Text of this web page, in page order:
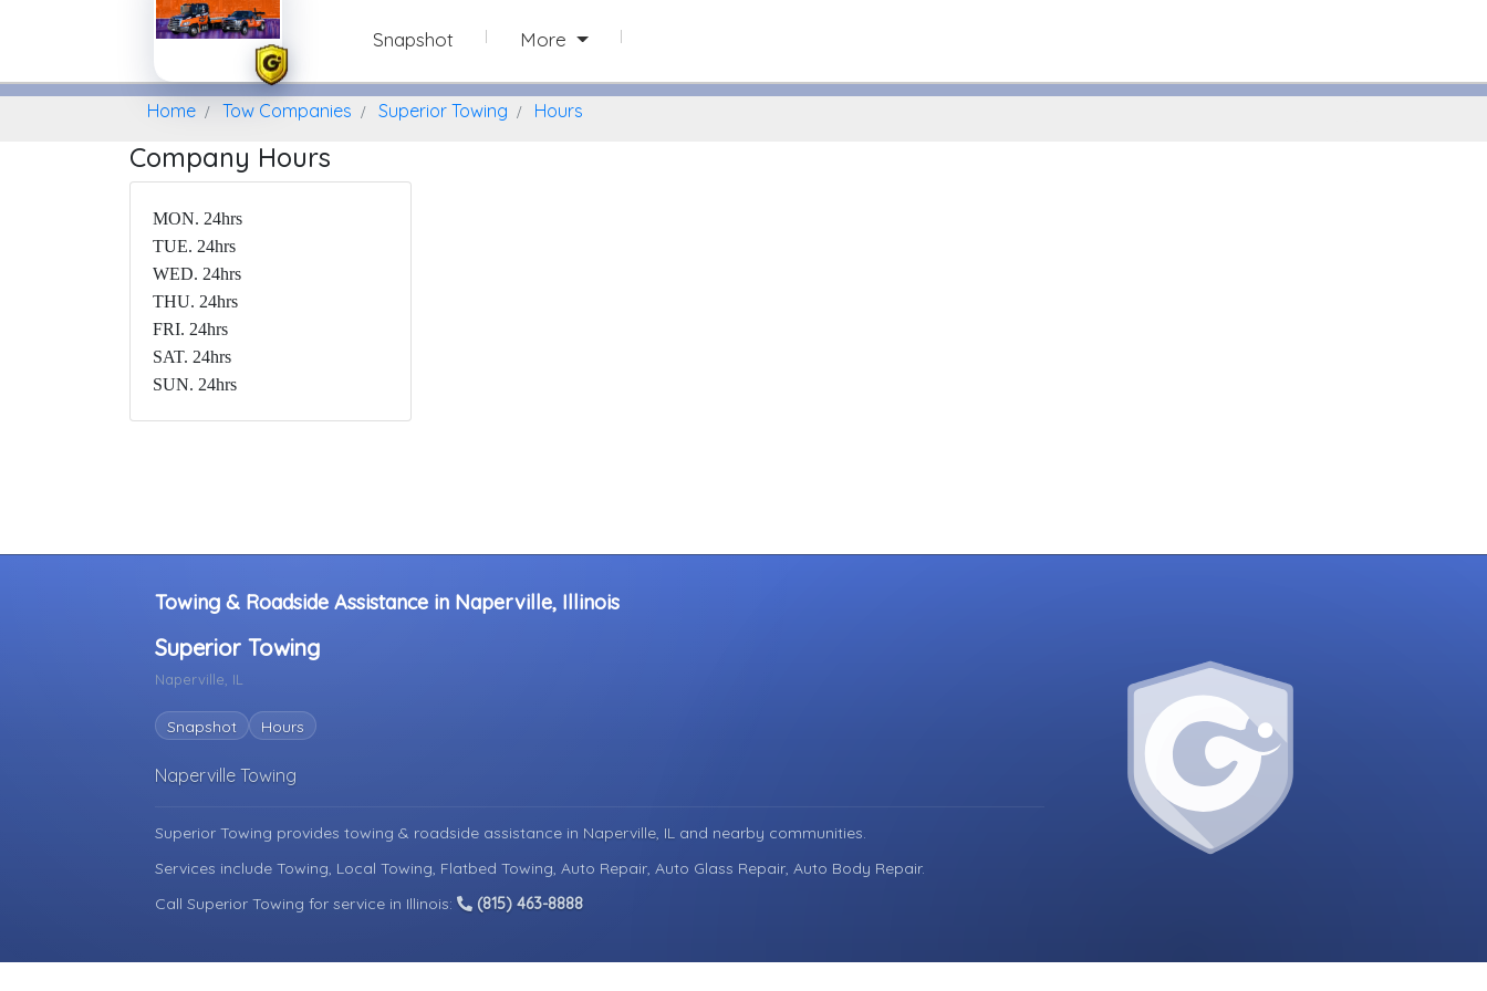
Find A Towing Company
Naperville, Illinois
Snapshot More
Home Tow Companies Superior Towing Hours
Company Hours
MON. 24hrs
TUE. 24hrs
WED. 24hrs
THU. 24hrs
FRI. 24hrs
SAT. 24hrs
SUN. 24hrs
Towing & Roadside Assistance in Naperville, Illinois
Superior Towing
Naperville, IL
Snapshot Hours
Naperville Towing
Superior Towing provides towing & roadside assistance in Naperville, IL and nearby communities.
Services include Towing, Local Towing, Flatbed Towing, Auto Repair, Auto Glass Repair, Auto Body Repair.
Call Superior Towing for service in Illinois:
(815) 463-8888